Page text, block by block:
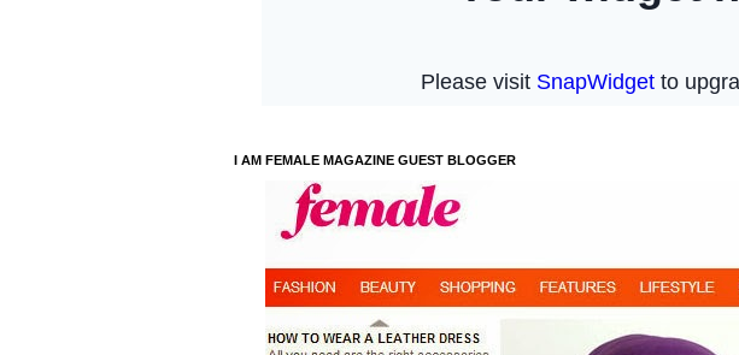
I AM FEMALE MAGAZINE GUEST BLOGGER